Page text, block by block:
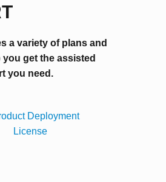
a variety of plans and
get the assisted
you need.